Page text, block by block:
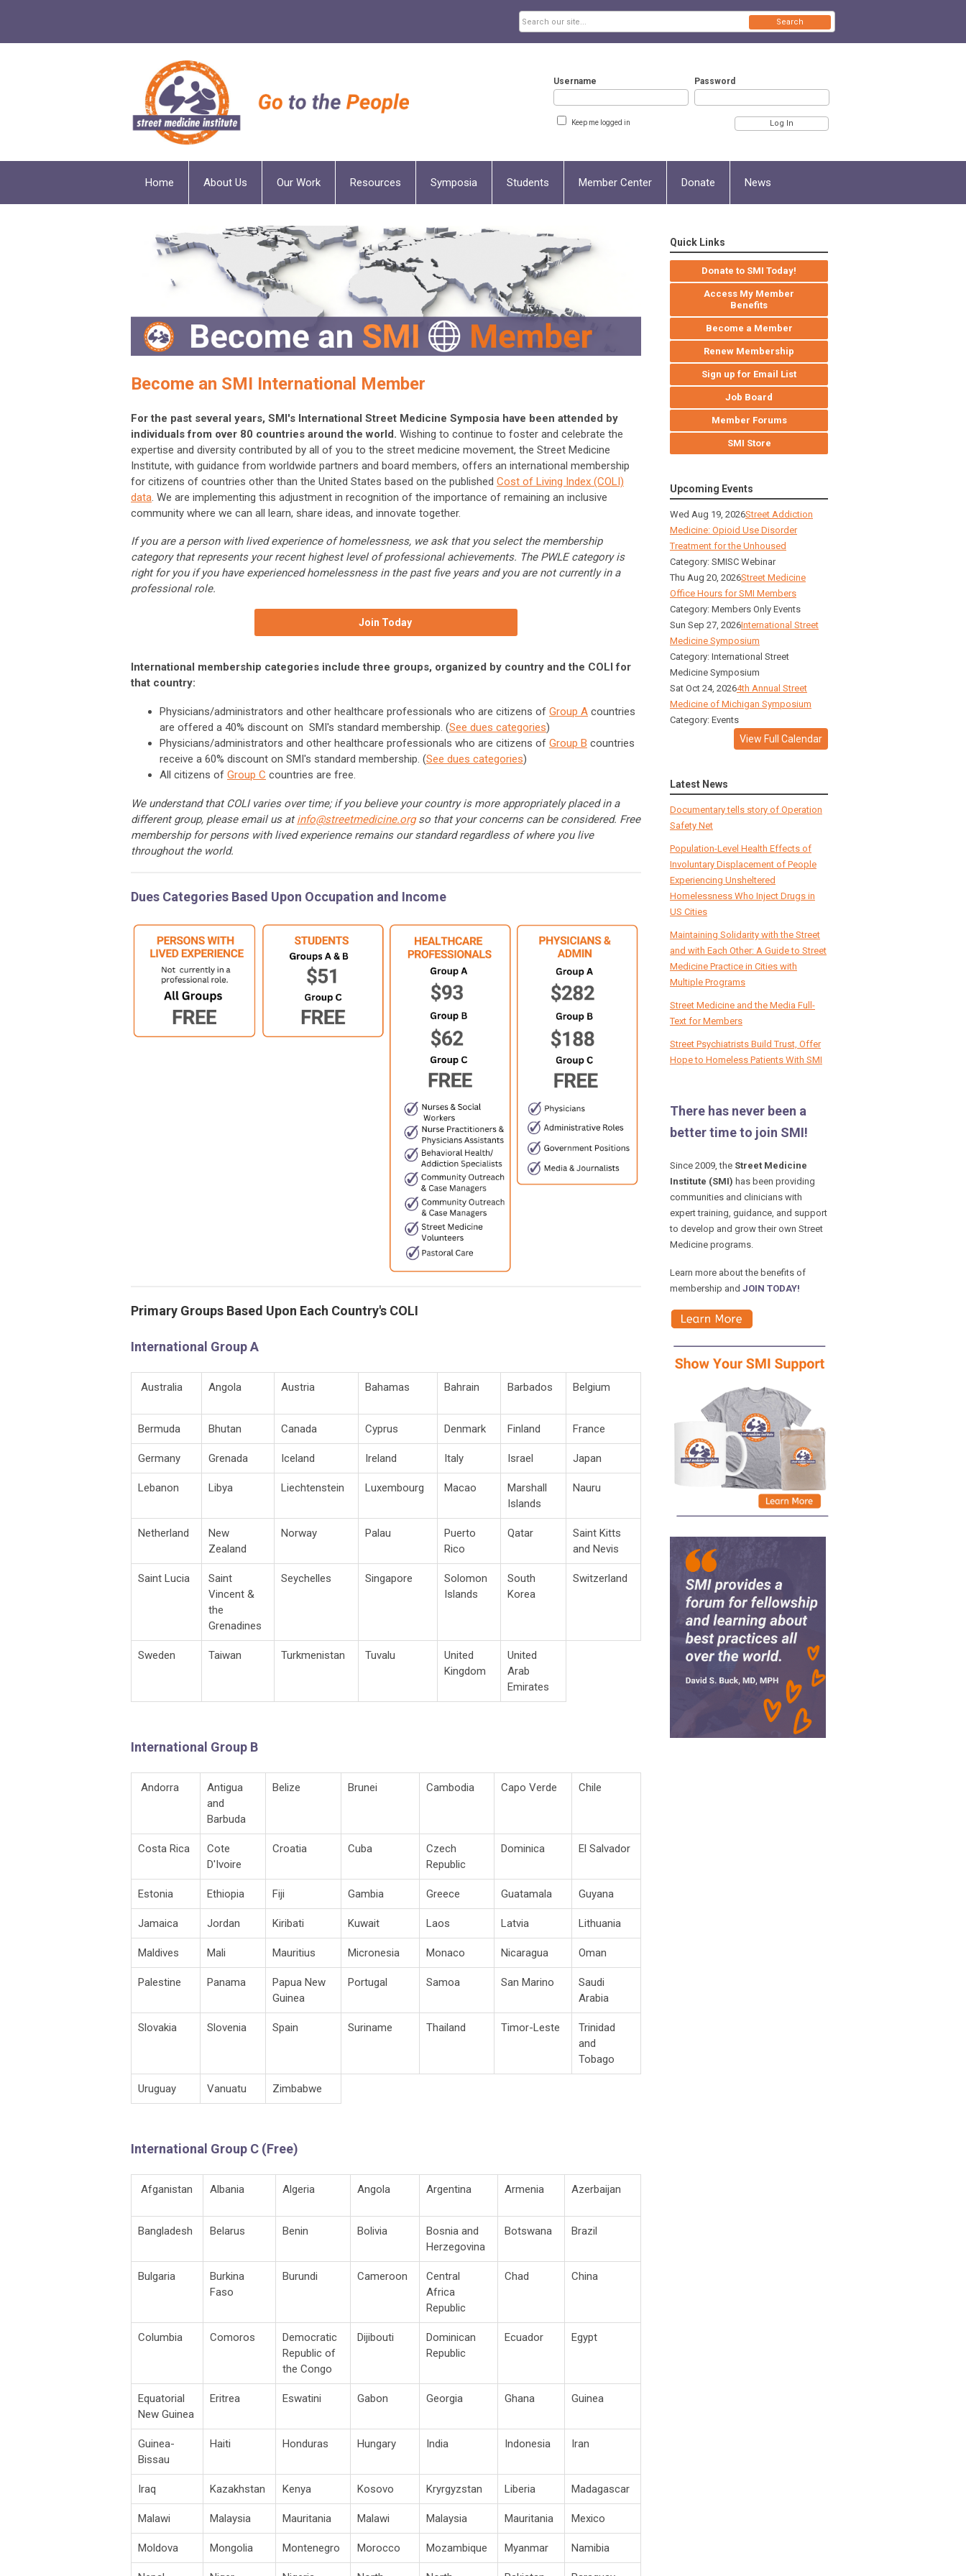
Username Password
Keep me logged in
Search
Home About Us Our Work Resources Symposia Students Member Center Donate News
Become an SMI International Member
For the past several years, SMI's International Street Medicine Symposia have been attended by
individuals from over 80 countries around the world. Wishing to continue to foster and celebrate the
expertise and diversity contributed by all of you to the street medicine movement, the Street Medicine
Institute, with guidance from worldwide partners and board members, offers an international membership
for citizens of countries other than the United States based on the published Cost of Living Index (COLI)
data. We are implementing this adjustment in recognition of the importance of remaining an inclusive
community where we can all learn, share ideas, and innovate together.
If you are a person with lived experience of homelessness, we ask that you select the membership
category that represents your recent highest level of professional achievements. The PWLE category is
right for you if you have experienced homelessness in the past five years and you are not currently in a
professional role.
Join Today
International membership categories include three groups, organized by country and the COLI for
that country:
Physicians/administrators and other healthcare professionals who are citizens of Group A countries
are offered a 40% discount on SMI's standard membership. (See dues categories)
Physicians/administrators and other healthcare professionals who are citizens of Group B countries
receive a 60% discount on SMI's standard membership. (See dues categories)
All citizens of Group C countries are free.
We understand that COLI varies over time; if you believe your country is more appropriately placed in a
different group, please email us atinfo@streetmedicine.orgso that your concerns can be considered. Free
membership for persons with lived experience remains our standard regardless of where you live
throughout the world.
Dues Categories Based Upon Occupation and Income
Primary Groups Based Upon Each Country's COLI
International Group A
Australia Angola Austria Bahamas Bahrain Barbados Belgium
Bermuda Bhutan Canada Cyprus Denmark Finland France
Germany Grenada Iceland Ireland Italy Israel Japan
Lebanon Libya Liechtenstein Luxembourg Macao
Marshall
Islands
Nauru
Netherland
New
Zealand
Norway Palau
Puerto
Rico
Qatar
Saint Kitts
and Nevis
Saint Lucia
Saint
Vincent &
the
Grenadines
Seychelles Singapore
Solomon
Islands
South
Korea
Switzerland
Sweden Taiwan Turkmenistan Tuvalu
United
Kingdom
United
Arab
Emirates
International Group B
Andorra
Antigua
and
Barbuda
Belize Brunei Cambodia Capo Verde Chile
Costa Rica
Cote
D'Ivoire
Croatia Cuba
Czech
Republic
Dominica El Salvador
Estonia Ethiopia Fiji Gambia Greece Guatamala Guyana
Jamaica Jordan Kiribati Kuwait Laos Latvia Lithuania
Maldives Mali Mauritius Micronesia Monaco Nicaragua Oman
Palestine Panama
Papua New
Guinea
Portugal Samoa San Marino
Saudi
Arabia
Slovakia Slovenia Spain Suriname Thailand Timor-Leste
Trinidad
and
Tobago
Uruguay Vanuatu Zimbabwe
International Group C (Free)
Afganistan Albania Algeria Angola Argentina Armenia Azerbaijan
Bangladesh Belarus Benin Bolivia
Bosnia and
Herzegovina
Botswana Brazil
Bulgaria
Burkina
Faso
Burundi Cameroon
Central
Africa
Republic
Chad China
Columbia Comoros
Democratic
Republic of
the Congo
Dijibouti
Dominican
Republic
Ecuador Egypt
Equatorial
New Guinea
Eritrea Eswatini Gabon Georgia Ghana Guinea
Guinea-
Bissau
Haiti Honduras Hungary India Indonesia Iran
Iraq Kazakhstan Kenya Kosovo Kryrgyzstan Liberia Madagascar
Malawi Malaysia Mauritania Malawi Malaysia Mauritania Mexico
Moldova Mongolia Montenegro Morocco Mozambique Myanmar Namibia
Quick Links
Donate to SMI Today!
Access My Member
Benefits
Become a Member
Renew Membership
Sign up for Email List
Job Board
Member Forums
SMI Store
Upcoming Events
Wed Aug 19, 2026Street Addiction
Medicine: Opioid Use Disorder
Treatment for the Unhoused
Category: SMISC Webinar
Thu Aug 20, 2026Street Medicine
Office Hours for SMI Members
Category: Members Only Events
Sun Sep 27, 2026International Street
Medicine Symposium
Category: International Street
Medicine Symposium
Sat Oct 24, 20264th Annual Street
Medicine of Michigan Symposium
Category: Events
View Full Calendar
Latest News
Documentary tells story of Operation
Safety Net
Population-Level Health Effects of
Involuntary Displacement of People
Experiencing Unsheltered
Homelessness Who Inject Drugs in
US Cities
Maintaining Solidarity with the Street
and with Each Other: A Guide to Street
Medicine Practice in Cities with
Multiple Programs
Street Medicine and the Media Full-
Text for Members
Street Psychiatrists Build Trust, Offer
Hope to Homeless Patients With SMI
There has never been a
better time to join SMI!
Since 2009, the Street Medicine
Institute (SMI) has been providing
communities and clinicians with
expert training, guidance, and support
to develop and grow their own Street
Medicine programs.
Learn more about the benefits of
membership and JOIN TODAY!